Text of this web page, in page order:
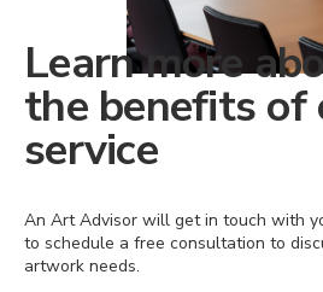
Learn more
the benefits of
service
An Art Advisor will get in touch with
to schedule a free consultation to
artwork needs.